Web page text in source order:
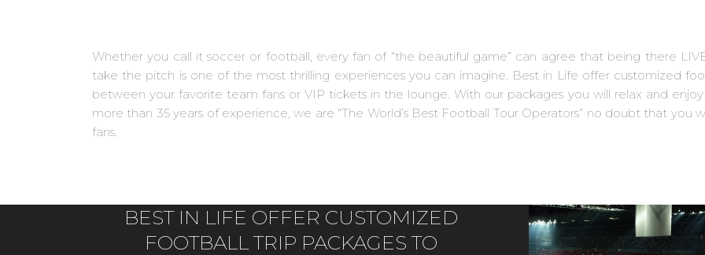
Whether you call it soccer or football, every fan of “the beautiful game” can agree that being there
take the pitch is one of the most thrilling experiences you can imagine. Best in Life offer customized
between your favorite team fans or VIP tickets in the lounge. With our packages you will relax and
more than 35 years of experience, we are “The World’s Best Football Tour Operators” no doubt that you
fans.
BEST IN LIFE OFFER CUSTOMIZED
FOOTBALL TRIP PACKAGES TO